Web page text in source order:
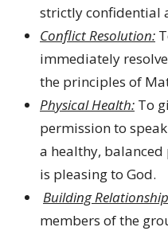
strictly confidential
Conflict Resolution:
immediately
the principles of
Physical Health: To
permission to
a healthy,
is pleasing to God.
Building
members of the